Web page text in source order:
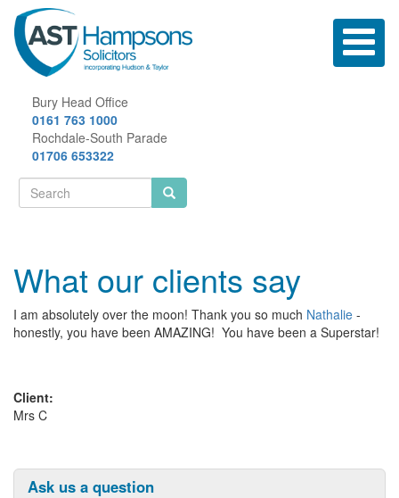
Skip
main
content
Toggle
navigation
Bury Head Office
0161 763 1000
Rochdale-South Parade
01706 653322
Search
form
What our clients say
I am absolutely over the moon! Thank you so much Nathalie -
honestly, you have been AMAZING! You have been a Superstar!
Client:
Mrs C
Ask us a question